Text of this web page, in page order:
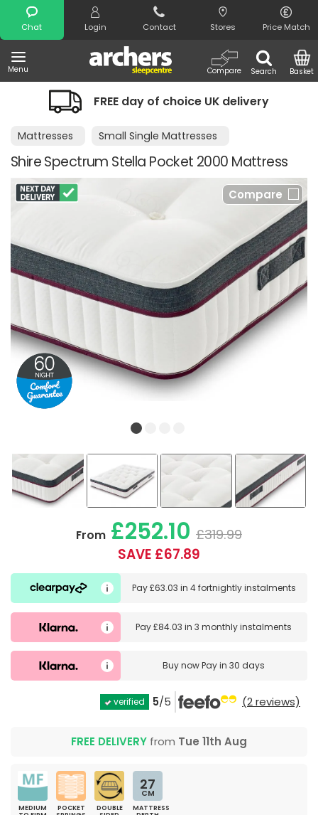
Chat Login Contact Stores Price Match
Menu Search
Compare Basket
Search
FREE day of choice UK delivery
Mattresses Small Single Mattresses
Shire Spectrum Stella Pocket 2000 Mattress
Compare
From £252.10 £319.99
SAVE £67.89
Pay£63.03 in 4 fortnightly instalments
Pay£84.03 in3 monthly instalments
Buy nowPay in 30 days
verified 5/5 (2 reviews)
FREE DELIVERY from Tue 11th Aug
MEDIUM
POCKET
DOUBLE
27
CM
MATTRESS